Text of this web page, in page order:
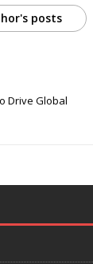
posts
Drive Global